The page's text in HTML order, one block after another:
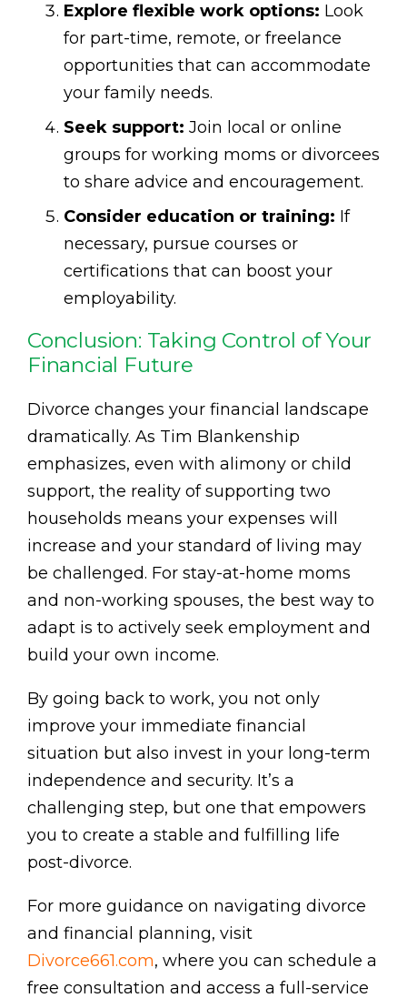
Explore flexible work options: Look
for part-time, remote, or freelance
opportunities that can accommodate
your family needs.
Seek support: Join local or online
groups for working moms or divorcees
to share advice and encouragement.
Consider education or training: If
necessary, pursue courses or
certifications that can boost your
employability.
Conclusion: Taking Control of Your
Financial Future
Divorce changes your financial landscape
dramatically. As Tim Blankenship
emphasizes, even with alimony or child
support, the reality of supporting two
households means your expenses will
increase and your standard of living may
be challenged. For stay-at-home moms
and non-working spouses, the best way to
adapt is to actively seek employment and
build your own income.
By going back to work, you not only
improve your immediate financial
situation but also invest in your long-term
independence and security. It’s a
challenging step, but one that empowers
you to create a stable and fulfilling life
post-divorce.
For more guidance on navigating divorce
and financial planning, visit
Divorce661.com, where you can schedule a
free consultation and access a full-service